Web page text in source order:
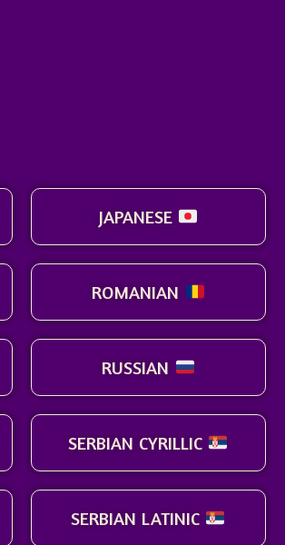
JAPANESE
ROMANIAN
RUSSIAN
SERBIAN CYRILLIC
SERBIAN LATINIC